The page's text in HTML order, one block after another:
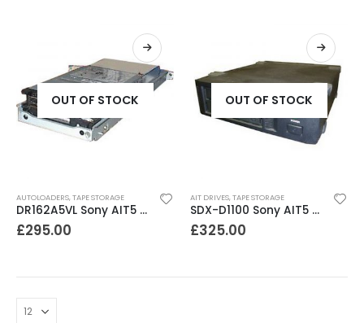
OUT OF STOCK
AUTOLOADERS,TAPE STORAGE
DR162A5VL Sony AIT5 400-1040GB LIB162 ready Drive in tray
£295.00
OUT OF STOCK
AIT DRIVES,TAPE STORAGE
SDX-D1100 Sony AIT5 400-1040GB External SCSI Tape Drive
£325.00